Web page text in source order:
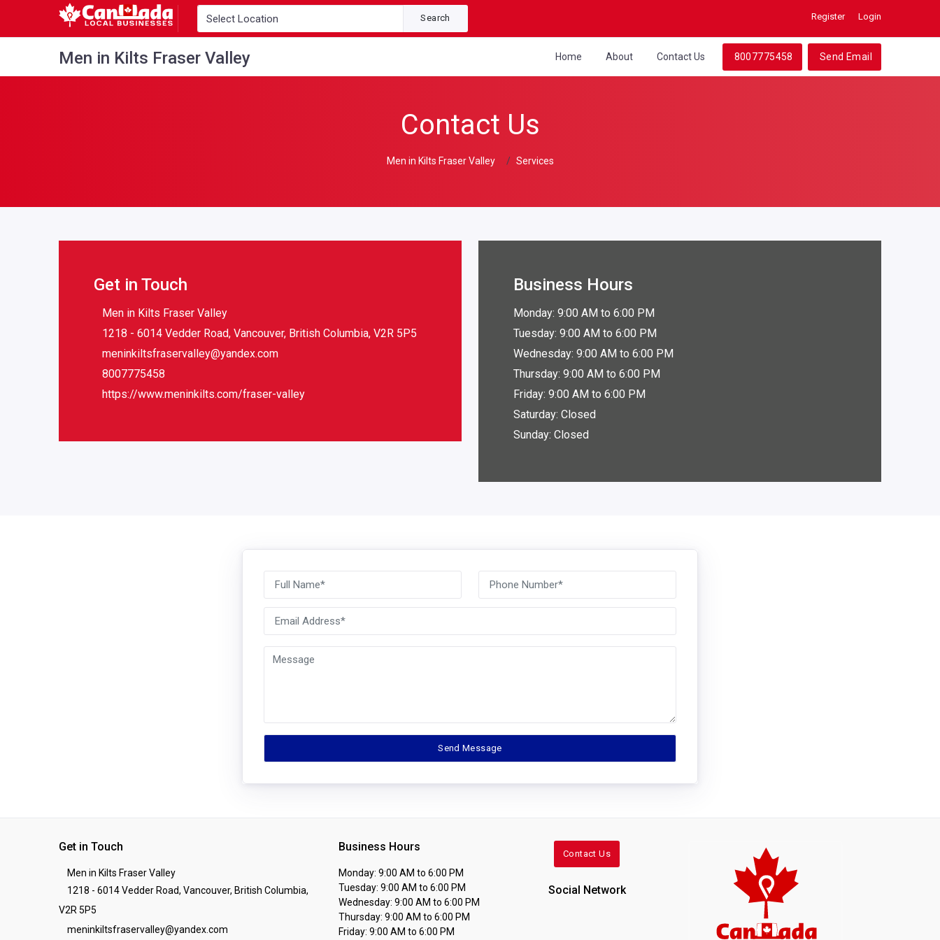
Search Register Login
Men in Kilts Fraser Valley Home About Contact Us 8007775458 Send Email
Contact Us
Men in Kilts Fraser Valley Services
Get in Touch
Men in Kilts Fraser Valley
1218 - 6014 Vedder Road, Vancouver, British Columbia, V2R 5P5
meninkiltsfraservalley@yandex.com
8007775458
https://www.meninkilts.com/fraser-valley
Business Hours
Monday: 9:00 AM to 6:00 PM
Tuesday: 9:00 AM to 6:00 PM
Wednesday: 9:00 AM to 6:00 PM
Thursday: 9:00 AM to 6:00 PM
Friday: 9:00 AM to 6:00 PM
Saturday: Closed
Sunday: Closed
Get in Touch
Men in Kilts Fraser Valley
1218 - 6014 Vedder Road, Vancouver, British Columbia,
V2R 5P5
meninkiltsfraservalley@yandex.com
Business Hours
Monday: 9:00 AM to 6:00 PM
Tuesday: 9:00 AM to 6:00 PM
Wednesday: 9:00 AM to 6:00 PM
Thursday: 9:00 AM to 6:00 PM
Friday: 9:00 AM to 6:00 PM
Contact Us
Social Network